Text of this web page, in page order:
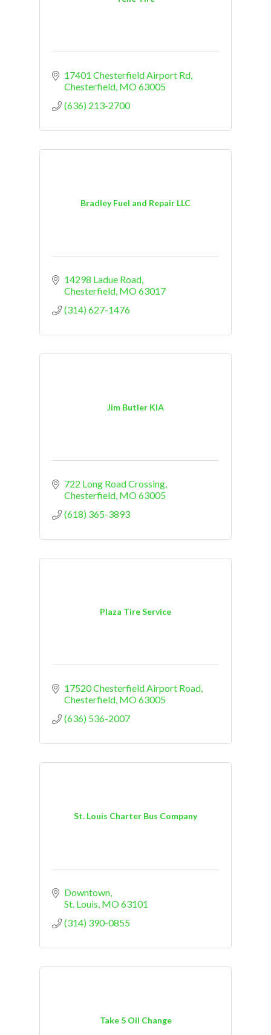
17401 Chesterfield Airport Rd
Chesterfield MO63005
(636) 213-2700
Bradley Fuel and Repair LLC
14298 Ladue Road
Chesterfield MO63017
(314) 627-1476
Jim Butler KIA
722 Long Road Crossing
Chesterfield MO63005
(618) 365-3893
Plaza Tire Service
17520 Chesterfield Airport Road
Chesterfield MO63005
(636) 536-2007
St. Louis Charter Bus Company
Downtown
St. Louis MO63101
(314) 390-0855
Take 5 Oil Change